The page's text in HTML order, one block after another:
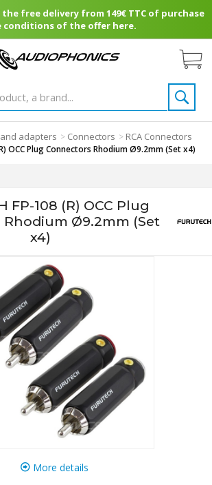
free delivery from 149€ TTC of purchase
conditions of the offer here.
adapters > Connectors > RCA Connectors
OCC Plug Connectors Rhodium Ø9.2mm (Set x4)
FP-108 (R) OCC Plug
Rhodium Ø9.2mm (Set
x4)
More details